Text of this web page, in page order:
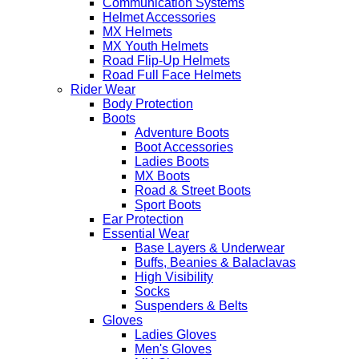
Communication Systems
Helmet Accessories
MX Helmets
MX Youth Helmets
Road Flip-Up Helmets
Road Full Face Helmets
Rider Wear
Body Protection
Boots
Adventure Boots
Boot Accessories
Ladies Boots
MX Boots
Road & Street Boots
Sport Boots
Ear Protection
Essential Wear
Base Layers & Underwear
Buffs, Beanies & Balaclavas
High Visibility
Socks
Suspenders & Belts
Gloves
Ladies Gloves
Men's Gloves